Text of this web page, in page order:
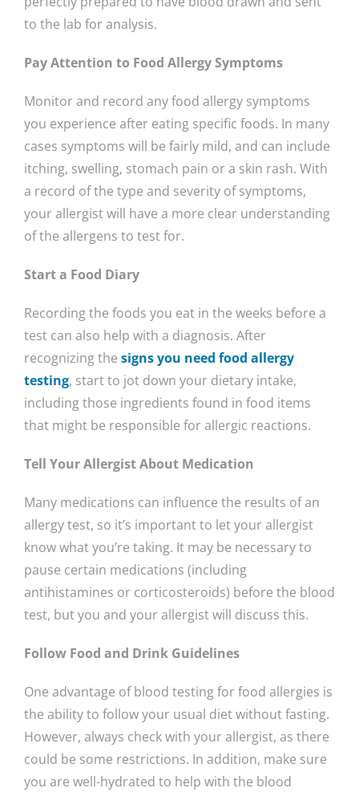
to the lab for analysis.
Pay Attention to Food Allergy Symptoms
Monitor and record any food allergy symptoms
you experience after eating specific foods. In many
cases symptoms will be fairly mild, and can include
itching, swelling, stomach pain or a skin rash. With
a record of the type and severity of symptoms,
your allergist will have a more clear understanding
of the allergens to test for.
Start a Food Diary
Recording the foods you eat in the weeks before a
test can also help with a diagnosis. After
recognizing the signs you need food allergy
testing, start to jot down your dietary intake,
including those ingredients found in food items
that might be responsible for allergic reactions.
Tell Your Allergist About Medication
Many medications can influence the results of an
allergy test, so it’s important to let your allergist
know what you’re taking. It may be necessary to
pause certain medications (including
antihistamines or corticosteroids) before the blood
test, but you and your allergist will discuss this.
Follow Food and Drink Guidelines
One advantage of blood testing for food allergies is
the ability to follow your usual diet without fasting.
However, always check with your allergist, as there
could be some restrictions. In addition, make sure
you are well-hydrated to help with the blood